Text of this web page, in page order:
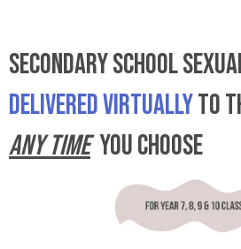
SECONDARY SCHOOL
DELIVERED VIRTUALLYTO
ANY TIME YOU CHOOSE